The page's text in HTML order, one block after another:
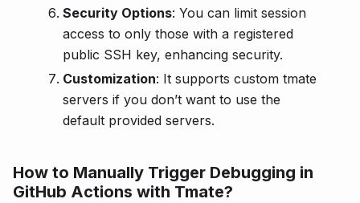
Security Options: You can limit session
access to only those with a registered
public SSH key, enhancing security.
Customization: It supports custom tmate
servers if you don’t want to use the
default provided servers.
How to Manually Trigger Debugging in
GitHub Actions with Tmate?